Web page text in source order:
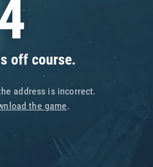
off course.
address is incorrect.
the game.